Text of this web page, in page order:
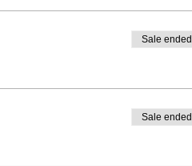
Sale ended
Sale ended